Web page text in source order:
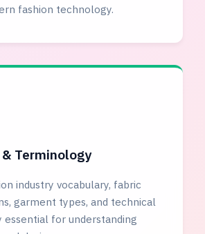
fashion technology.
Terminology
industry vocabulary, fabric
garment types, and technical
for understanding